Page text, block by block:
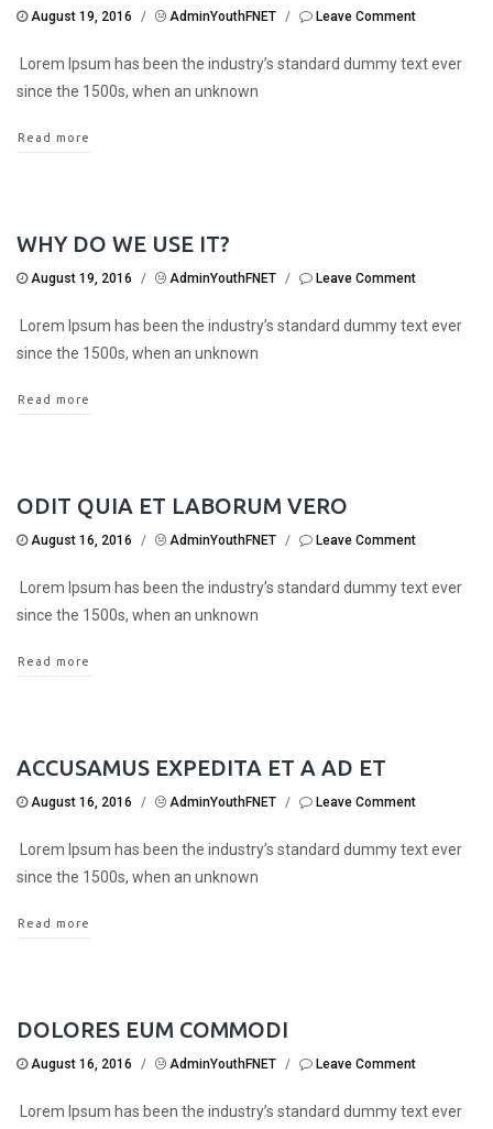
August 19, 2016 / AdminYouthFNET / Leave Comment
Lorem Ipsum has been the industry’s standard dummy text ever
since the 1500s, when an unknown
Read more
WHY DO WE USE IT?
August 19, 2016 / AdminYouthFNET / Leave Comment
Lorem Ipsum has been the industry’s standard dummy text ever
since the 1500s, when an unknown
Read more
ODIT QUIA ET LABORUM VERO
August 16, 2016 / AdminYouthFNET / Leave Comment
Lorem Ipsum has been the industry’s standard dummy text ever
since the 1500s, when an unknown
Read more
ACCUSAMUS EXPEDITA ET A AD ET
August 16, 2016 / AdminYouthFNET / Leave Comment
Lorem Ipsum has been the industry’s standard dummy text ever
since the 1500s, when an unknown
Read more
DOLORES EUM COMMODI
August 16, 2016 / AdminYouthFNET / Leave Comment
Lorem Ipsum has been the industry’s standard dummy text ever